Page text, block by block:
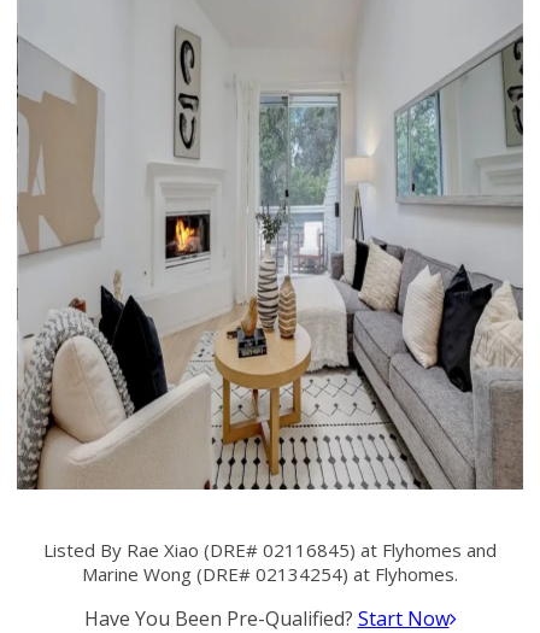
Listed By Rae Xiao (DRE# 02116845) at Flyhomes and
Marine Wong (DRE# 02134254) at Flyhomes.
Have You Been Pre-Qualified? Start Now